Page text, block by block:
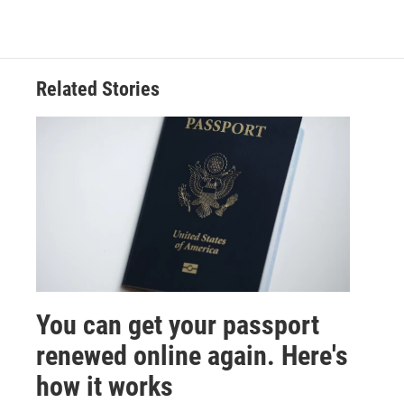
Related Stories
You can get your passport
renewed online again. Here's
how it works